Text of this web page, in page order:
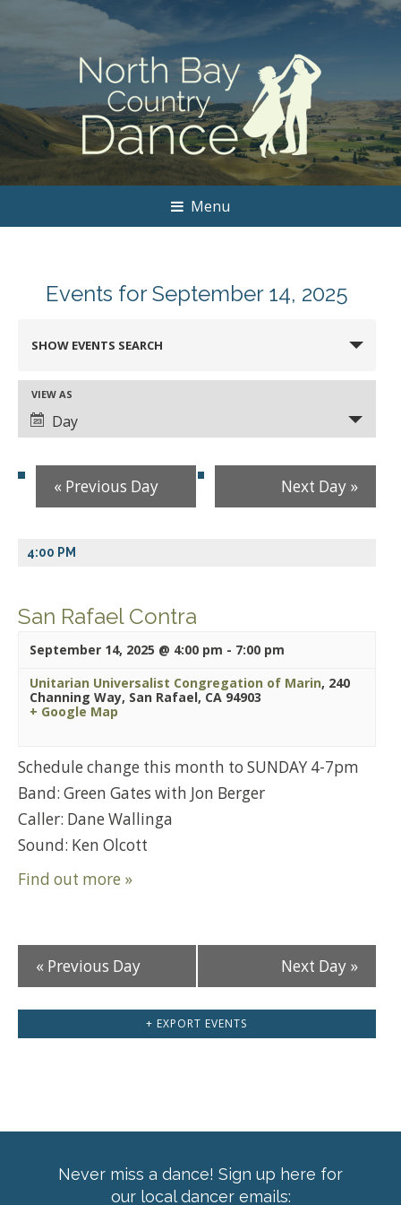
Menu
Events for September 14, 2025
Search
and
Views
Navigation
SHOW EVENTS SEARCH
Event
Views
Navigation
VIEW AS
Day
« Previous Day Next Day »
4:00 PM
San Rafael Contra
September 14, 2025 @ 4:00 pm - 7:00 pm
Unitarian Universalist Congregation of Marin, 240
Channing Way, San Rafael, CA 94903
+ Google Map
Schedule change this month to SUNDAY 4-7pm
Band: Green Gates with Jon Berger
Caller: Dane Wallinga
Sound: Ken Olcott
Find out more »
« Previous Day Next Day »
+ EXPORT EVENTS
Never miss a dance! Sign up here for
our local dancer emails: